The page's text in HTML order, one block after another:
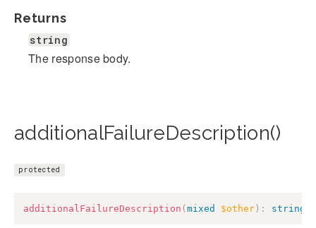
Returns
string
The response body.
additionalFailureDescription()
protected
additionalFailureDescription ( mixed $other ) : string